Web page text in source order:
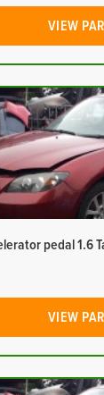
VIEW
pedal 1.6
VIEW